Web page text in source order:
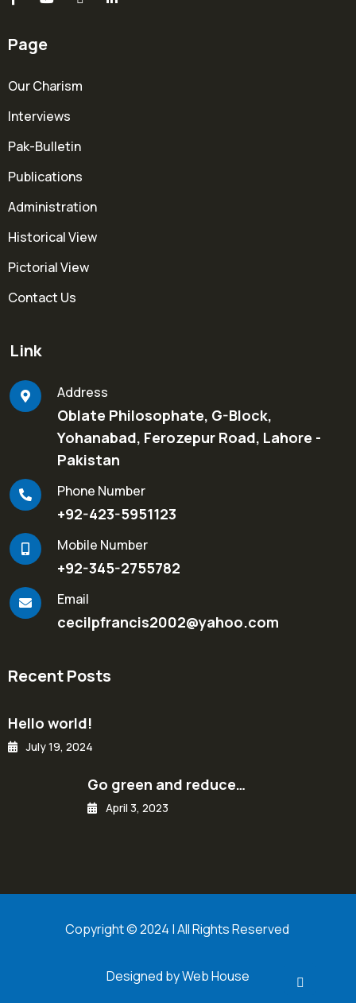
Page
Our Charism
Interviews
Pak-Bulletin
Publications
Administration
Historical View
Pictorial View
Contact Us
Link
Address
Oblate Philosophate, G-Block,
Yohanabad, Ferozepur Road, Lahore -
Pakistan
Phone Number
+92-423-5951123
Mobile Number
+92-345-2755782
Email
cecilpfrancis2002@yahoo.com
Recent Posts
Hello world!
July 19, 2024
Go green and reduce…
April 3, 2023
Copyright © 2024 | All Rights Reserved
Designed by Web House